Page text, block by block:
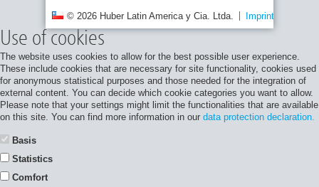
© 2026 Huber Latin America y Cia. Ltda. Imprint
Use of cookies
The website uses cookies to allow for the best possible user experience.
These include cookies that are necessary for site functionality, cookies used
for anonymous statistical purposes and those needed for the integration of
external content. You can decide which cookie categories you want to allow.
Please note that your settings might limit the functionalities that are available
on this site. You can find more information in our data protection declaration.
Basis
Statistics
Comfort